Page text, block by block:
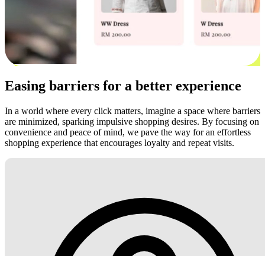
Easing barriers for a better experience
In a world where every click matters, imagine a space where barriers
are minimized, sparking impulsive shopping desires. By focusing on
convenience and peace of mind, we pave the way for an effortless
shopping experience that encourages loyalty and repeat visits.